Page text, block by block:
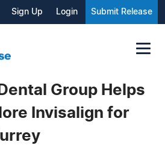
Sign Up Login Submit Release
Group Helps
Invisalign for